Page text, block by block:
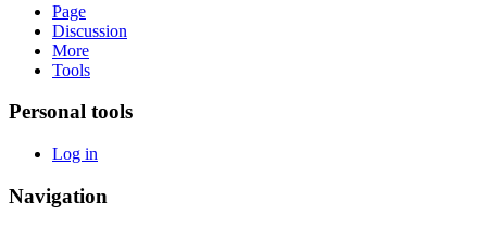
Page
Discussion
More
Tools
Personal tools
Log in
Navigation